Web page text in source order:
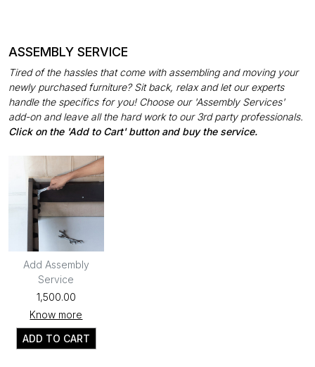
ASSEMBLY SERVICE
Tired of the hassles that come with assembling and moving your
newly purchased furniture? Sit back, relax and let our experts
handle the specifics for you! Choose our 'Assembly Services'
add-on and leave all the hard work to our 3rd party professionals.
Click on the 'Add to Cart' button and buy the service.
Add Assembly
Service
₹1,500.00
Know more
ADD TO CART